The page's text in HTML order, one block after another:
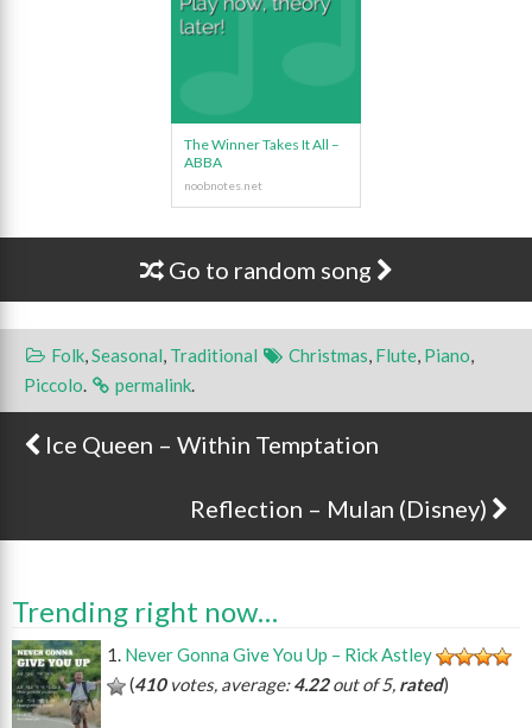
The Winner Takes It All –
ABBA
Go to random song
Folk,Seasonal, Traditional Christmas, Flute, Piano,
Piccolo. permalink.
Post navigation
Ice Queen – Within Temptation
Reflection – Mulan (Disney)
Trending right now…
Never Gonna Give You Up – Rick Astley
(410votes, average:4.22out of 5, rated)